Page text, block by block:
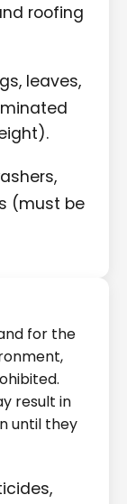
roofing
leaves,
(must be
for the
result in
until they